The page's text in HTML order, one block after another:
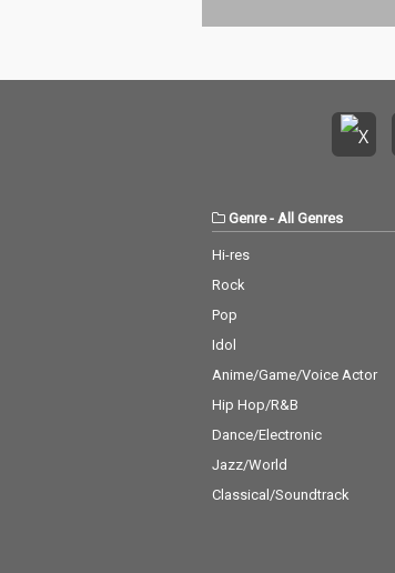
Genre- All Genres
Hi-res
Rock
Pop
Idol
Anime/Game/Voice Actor
Hip Hop/R&B
Dance/Electronic
Jazz/World
Classical/Soundtrack